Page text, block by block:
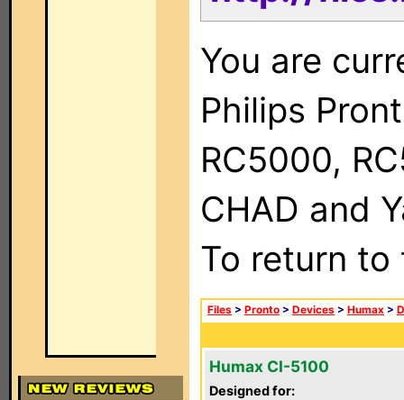
You are
Philips
RC5000,
CHAD and
To return
Files > Pronto > Devices > Humax >
Humax CI-5100
Designed for: